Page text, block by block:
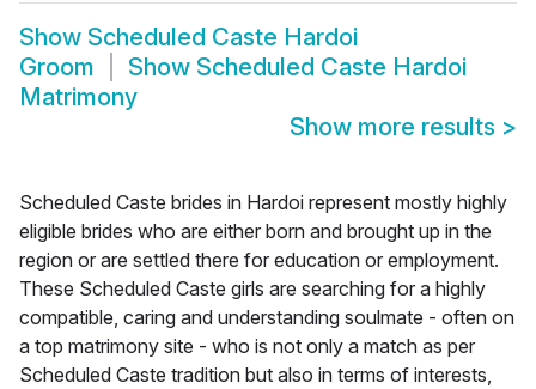
Show Scheduled Caste Hardoi
Groom
Show Scheduled Caste Hardoi
Matrimony
Show more results >
Scheduled Caste brides in Hardoi represent mostly highly
eligible brides who are either born and brought up in the
region or are settled there for education or employment.
These Scheduled Caste girls are searching for a highly
compatible, caring and understanding soulmate - often on
a top matrimony site - who is not only a match as per
Scheduled Caste tradition but also in terms of interests,